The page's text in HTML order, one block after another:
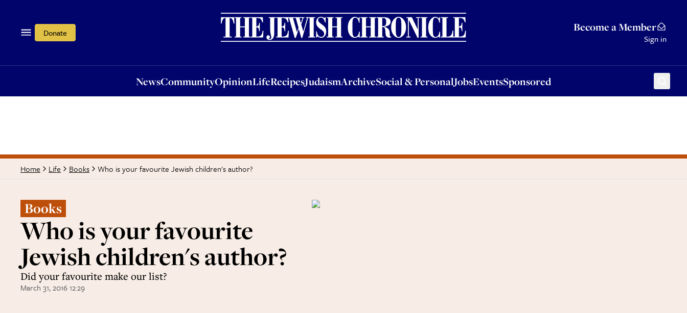
Donate Become a Member
Sign in
NewsCommunityOpinionLifeRecipesJudaismArchiveSocial & PersonalJobsEventsSponsored
OpinionLifeRecipesJudaismArchiveSocial & PersonalJobsEventsSponsored
Home Life Books Who is your favourite Jewish children's author?
Books
Who is your favourite
Jewish children's author?
Did your favourite make our list?
March 31, 2016 12:29